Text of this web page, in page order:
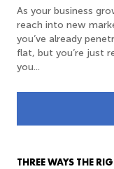
As your business
reach into new
you’ve already
flat, but you’re just
you...
THREE WAYS THE